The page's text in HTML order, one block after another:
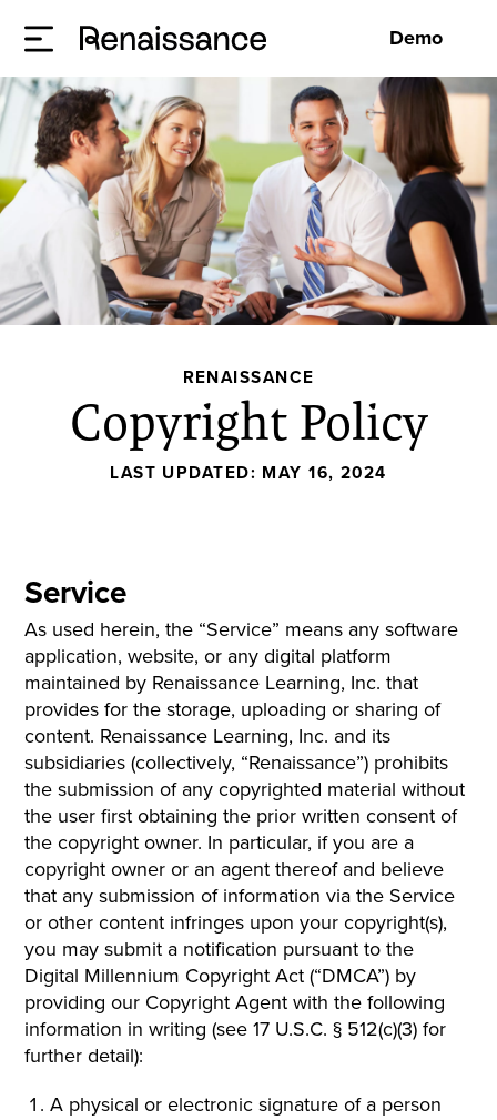
Demo
RENAISSANCE
Copyright Policy
LAST UPDATED: MAY 16, 2024
Service
As used herein, the “Service” means any software
application, website, or any digital platform
maintained by Renaissance Learning, Inc. that
provides for the storage, uploading or sharing of
content. Renaissance Learning, Inc. and its
subsidiaries (collectively, “Renaissance”) prohibits
the submission of any copyrighted material without
the user first obtaining the prior written consent of
the copyright owner. In particular, if you are a
copyright owner or an agent thereof and believe
that any submission of information via the Service
or other content infringes upon your copyright(s),
you may submit a notification pursuant to the
Digital Millennium Copyright Act (“DMCA”) by
providing our Copyright Agent with the following
information in writing (see 17 U.S.C. § 512(c)(3) for
further detail):
A physical or electronic signature of a person